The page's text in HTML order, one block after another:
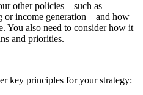
other policies – such as
or income generation – and how
You also need to consider how it
and priorities.
key principles for your strategy: